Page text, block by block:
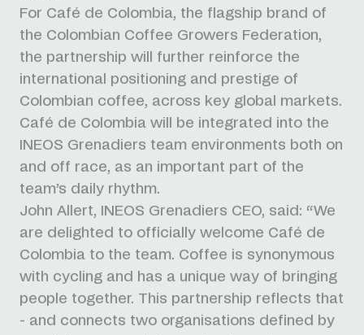
For Café de Colombia, the flagship brand of
the Colombian Coffee Growers Federation,
the partnership will further reinforce the
international positioning and prestige of
Colombian coffee, across key global markets.
Café de Colombia will be integrated into the
INEOS Grenadiers team environments both on
and off race, as an important part of the
team’s daily rhythm.
John Allert, INEOS Grenadiers CEO, said: “We
are delighted to officially welcome Café de
Colombia to the team. Coffee is synonymous
with cycling and has a unique way of bringing
people together. This partnership reflects that
- and connects two organisations defined by